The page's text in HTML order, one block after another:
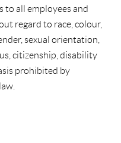
all employees and
regard to race, colour,
sexual orientation,
citizenship, disability
prohibited by